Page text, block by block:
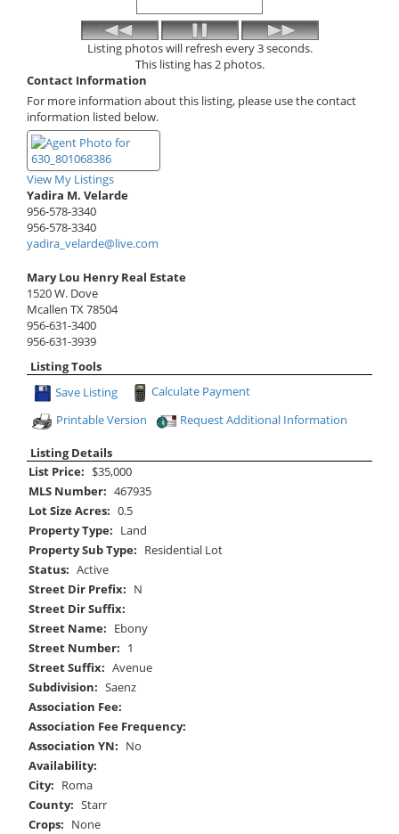
Listing photos will refresh every 3 seconds.
This listing has 2 photos.
Contact Information
For more information about this listing, please use the contact
information listed below.
View My Listings
Yadira M. Velarde
956-578-3340
956-578-3340
yadira_velarde@live.com
Mary Lou Henry Real Estate
1520 W. Dove
Mcallen TX 78504
956-631-3400
956-631-3939
Listing Tools
Save Listing
Calculate Payment
Printable Version
Request Additional Information
Listing Details
List Price: $35,000
MLS Number: 467935
Lot Size Acres: 0.5
Property Type: Land
Property Sub Type: Residential Lot
Status: Active
Street Dir Prefix: N
Street Dir Suffix:
Street Name: Ebony
Street Number: 1
Street Suffix: Avenue
Subdivision: Saenz
Association Fee:
Association Fee Frequency:
Association YN: No
Availability:
City: Roma
County: Starr
Crops: None